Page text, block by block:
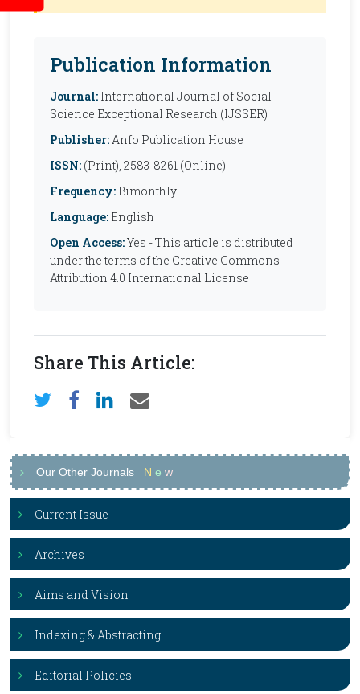
Publication Information
Journal: International Journal of Social
Science Exceptional Research (IJSSER)
Publisher:Anfo Publication House
ISSN: (Print), 2583-8261 (Online)
Frequency: Bimonthly
Language: English
Open Access:Yes - This article is distributed
under the terms of the Creative Commons
Attribution 4.0 International License
Share This Article:
Our Other Journals N e w
Current Issue
Archives
Aims and Vision
Indexing & Abstracting
Editorial Policies